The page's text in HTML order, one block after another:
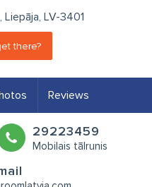
LV-3401
there?
Reviews
29223459
Mobilais tālrunis